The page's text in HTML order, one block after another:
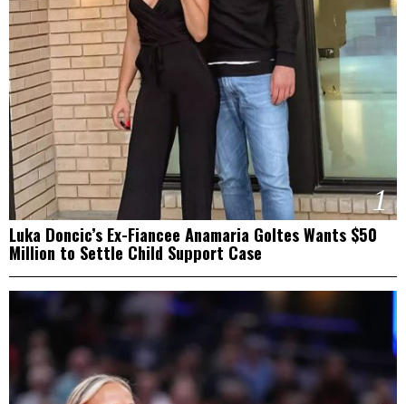
1
Luka Doncic’s Ex-Fiancee Anamaria Goltes Wants $50
Million to Settle Child Support Case